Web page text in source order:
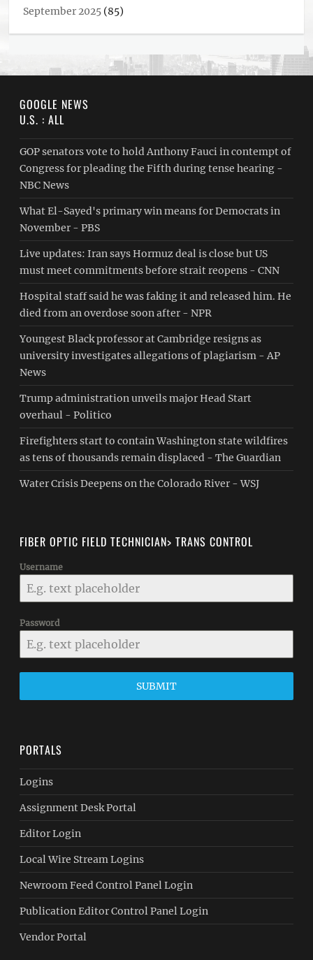
September 2025 (85)
GOOGLE NEWS
U.S. : ALL
GOP senators vote to hold Anthony Fauci in contempt of
Congress for pleading the Fifth during tense hearing -
NBC News
What El-Sayed's primary win means for Democrats in
November - PBS
Live updates: Iran says Hormuz deal is close but US
must meet commitments before strait reopens - CNN
Hospital staff said he was faking it and released him. He
died from an overdose soon after - NPR
Youngest Black professor at Cambridge resigns as
university investigates allegations of plagiarism - AP
News
Trump administration unveils major Head Start
overhaul - Politico
Firefighters start to contain Washington state wildfires
as tens of thousands remain displaced - The Guardian
Water Crisis Deepens on the Colorado River - WSJ
FIBER OPTIC FIELD TECHNICIAN> TRANS CONTROL
Username
Password
SUBMIT
PORTALS
Logins
Assignment Desk Portal
Editor Login
Local Wire Stream Logins
Newroom Feed Control Panel Login
Publication Editor Control Panel Login
Vendor Portal